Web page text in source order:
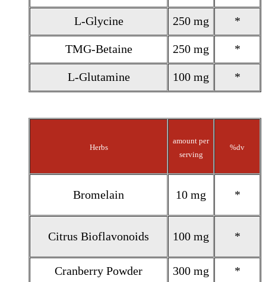
L-Glycine 250 mg *
TMG-Betaine 250 mg *
L-Glutamine 100 mg *
Herbs
amount per
serving
%dv
Bromelain 10 mg *
Citrus Bioflavonoids 100 mg *
Cranberry Powder 300 mg *